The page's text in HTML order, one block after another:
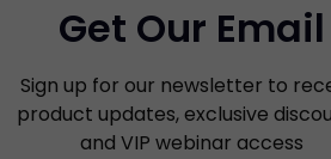
Get Our Email
Sign up for our newsletter to
product updates, exclusive
and VIP webinar access